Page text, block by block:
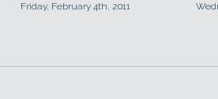
Friday, February 4th, 2011